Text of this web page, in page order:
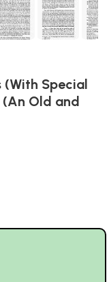
(With Special
(An Old and